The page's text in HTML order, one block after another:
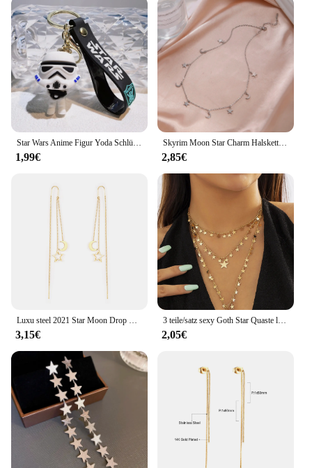
Star Wars Anime Figur Yoda Schlüssel bund Manda lorian Darth Vader Chewbacca PVC Modell Puppe Schlüssel ring Anhänger Zubehör Geschenke
1,99€
Skyrim Moon Star Charm Halsketten für Frauen Edelstahl Gold Farb kette Choker 2024 Boho trend igen Schmuck Muttertag Geschenk
2,85€
3,15€
3 teile/satz sexy Goth Star Quaste lange Anhänger Choker Halskette Frauen heiraten Braut kreative Gold Farbe Schlüsselbein Kette y2k Accessoires
2,05€